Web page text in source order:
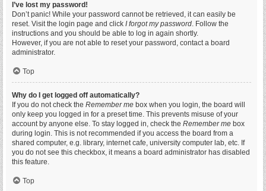
I’ve lost my password!
Don’t panic! While your password cannot be retrieved, it can easily be
reset. Visit the login page and click I forgot my password. Follow the
instructions and you should be able to log in again shortly.
However, if you are not able to reset your password, contact a board
administrator.
Top
Why do I get logged off automatically?
If you do not check the Remember me box when you login, the board will
only keep you logged in for a preset time. This prevents misuse of your
account by anyone else. To stay logged in, check the Remember me box
during login. This is not recommended if you access the board from a
shared computer, e.g. library, internet cafe, university computer lab, etc. If
you do not see this checkbox, it means a board administrator has disabled
this feature.
Top